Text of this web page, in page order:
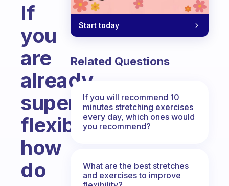
If
you
are
already
super
flexible
how
do
Start today
Related Questions
If you will recommend 10
minutes stretching exercises
every day, which ones would
you recommend?
What are the best stretches
and exercises to improve